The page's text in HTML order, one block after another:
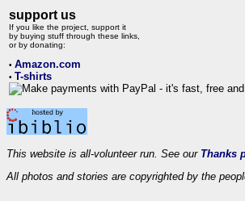
support us
If you like the project, support it
by buying stuff through these links,
or by donating:
• Amazon.com
• T-shirts
This website is all-volunteer run. See our Thanks
All photos and stories are copyrighted by the